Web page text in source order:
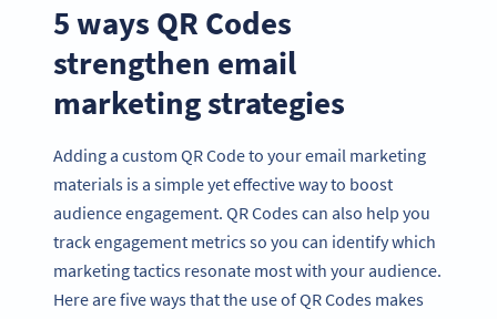
5 ways QR Codes
strengthen email
marketing strategies
Adding a custom QR Code to your email marketing
materials is a simple yet effective way to boost
audience engagement. QR Codes can also help you
track engagement metrics so you can identify which
marketing tactics resonate most with your audience.
Here are five ways that the use of QR Codes makes